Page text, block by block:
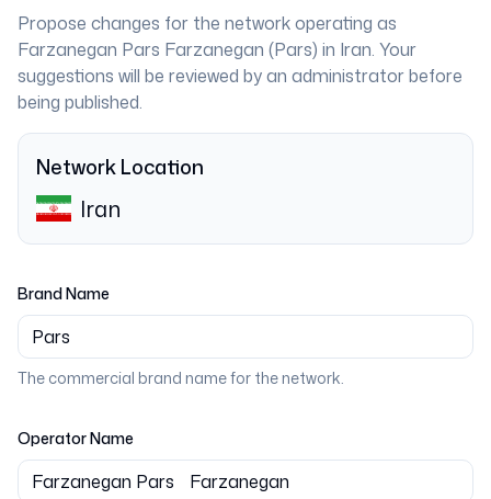
Propose changes for the network operating as
Farzanegan Pars Farzanegan (Pars) in Iran. Your
suggestions will be reviewed by an administrator before
being published.
Network Location
Iran
Brand Name
The commercial brand name for the network.
Operator Name